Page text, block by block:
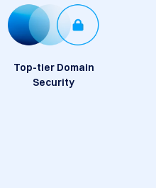
Top-tier Domain
Security